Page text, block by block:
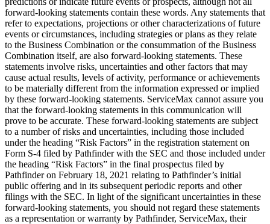
forward-looking statements contain these words. Any statements that
refer to expectations, projections or other characterizations of future
events or circumstances, including strategies or plans as they relate
to the Business Combination or the consummation of the Business
Combination itself, are also forward-looking statements. These
statements involve risks, uncertainties and other factors that may
cause actual results, levels of activity, performance or achievements
to be materially different from the information expressed or implied
by these forward-looking statements. ServiceMax cannot assure you
that the forward-looking statements in this communication will
prove to be accurate. These forward-looking statements are subject
to a number of risks and uncertainties, including those included
under the heading “Risk Factors” in the registration statement on
Form S-4 filed by Pathfinder with the SEC and those included under
the heading “Risk Factors” in the final prospectus filed by
Pathfinder on February 18, 2021 relating to Pathfinder’s initial
public offering and in its subsequent periodic reports and other
filings with the SEC. In light of the significant uncertainties in these
forward-looking statements, you should not regard these statements
as a representation or warranty by Pathfinder, ServiceMax, their